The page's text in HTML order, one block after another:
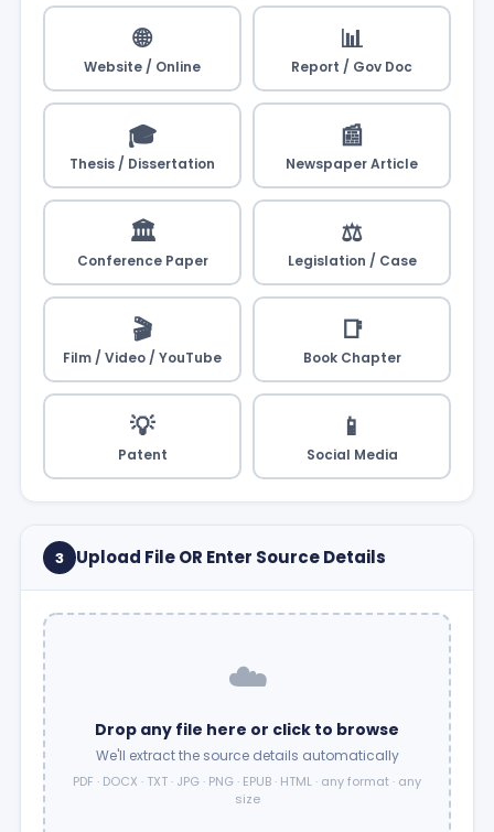
🌐
Website / Online
📊
Report / Gov Doc
🎓
Thesis / Dissertation
📰
Newspaper Article
🏛️
Conference Paper
⚖️
Legislation / Case
🎬
Film / Video / YouTube
📑
Book Chapter
💡
Patent
📱
Social Media
3 Upload File OR Enter Source Details
☁️
Drop any file here or click to browse
We'll extract the source details automatically
PDF · DOCX · TXT · JPG · PNG · EPUB · HTML · any format · any
size